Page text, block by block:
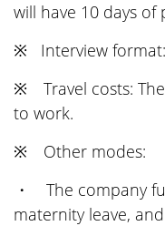
will have 10 days of
※ Interview format:
※ Travel costs:
to work.
※ Other modes:
・ The company
maternity leave,